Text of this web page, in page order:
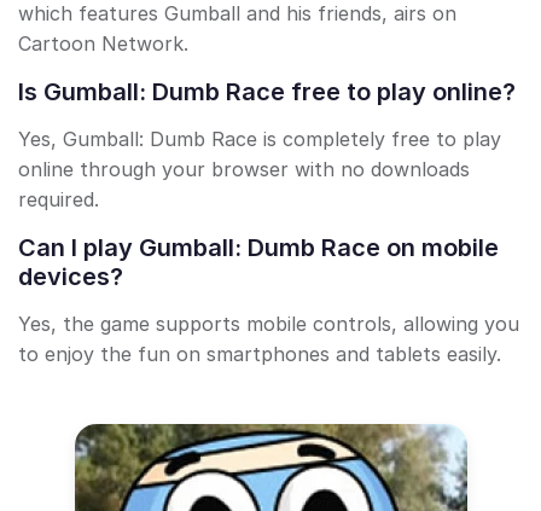
which features Gumball and his friends, airs on
Cartoon Network.
Is Gumball: Dumb Race free to play online?
Yes, Gumball: Dumb Race is completely free to play
online through your browser with no downloads
required.
Can I play Gumball: Dumb Race on mobile
devices?
Yes, the game supports mobile controls, allowing you
to enjoy the fun on smartphones and tablets easily.